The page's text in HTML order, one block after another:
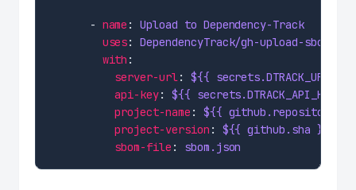
      -
name : Upload to Dependency-Track
uses: DependencyTrack/gh-upload-sbom@v3
with
server-url : ${{ secrets.DTRACK_URL }}
api-key: ${{ secrets.DTRACK_API_KEY }}
project-name : ${{ github.repository }}
project-version : ${{ github.sha }}
sbom-file : sbom.json